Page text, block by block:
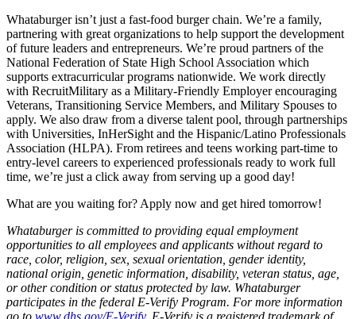
Whataburger isn’t just a fast-food burger chain. We’re a family,
partnering with great organizations to help support the development
of future leaders and entrepreneurs. We’re proud partners of the
National Federation of State High School Association which
supports extracurricular programs nationwide. We work directly
with RecruitMilitary as a Military-Friendly Employer encouraging
Veterans, Transitioning Service Members, and Military Spouses to
apply. We also draw from a diverse talent pool, through partnerships
with Universities, InHerSight and the Hispanic/Latino Professionals
Association (HLPA). From retirees and teens working part-time to
entry-level careers to experienced professionals ready to work full
time, we’re just a click away from serving up a good day!
What are you waiting for? Apply now and get hired tomorrow!
Whataburger is committed to providing equal employment
opportunities to all employees and applicants without regard to
race, color, religion, sex, sexual orientation, gender identity,
national origin, genetic information, disability, veteran status, age,
or other condition or status protected by law. Whataburger
participates in the federal E-Verify Program. For more information
go to www.dhs.gov/E-Verify. E-Verify is a registered trademark of